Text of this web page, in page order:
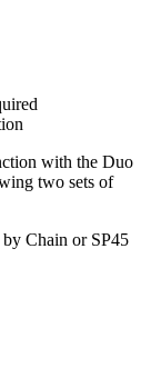
with the Duo
two sets of
Chain or SP45